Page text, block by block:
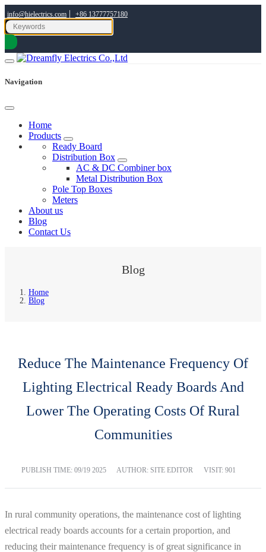
info@hielectrics.com | +86 13777757180
Navigation
Home
Products
Ready Board
Distribution Box
AC & DC Combiner box
Metal Distribution Box
Pole Top Boxes
Meters
About us
Blog
Contact Us
Blog
Home
Blog
Reduce The Maintenance Frequency Of
Lighting Electrical Ready Boards And
Lower The Operating Costs Of Rural
Communities
PUBLISH TIME: 09/19 2025 AUTHOR: SITE EDITOR VISIT: 901
In rural community operations, the maintenance cost of lighting
electrical ready boards accounts for a certain proportion, and
reducing their maintenance frequency is of great significance in